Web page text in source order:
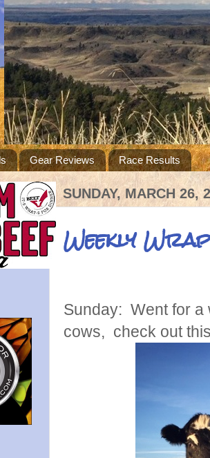
Gear Reviews Race Results
SUNDAY, MARCH 26,
Weekly
Sunday: Went for a
cows, check out